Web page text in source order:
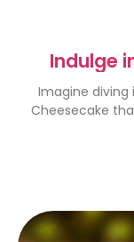
Indulge
Imagine diving
Cheesecake